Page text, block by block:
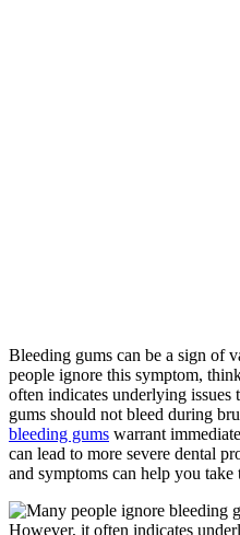
Bleeding gums can be a sign of
people ignore this symptom,
often indicates underlying
gums should not bleed during
bleeding gums warrant
can lead to more severe dental
and symptoms can help you take